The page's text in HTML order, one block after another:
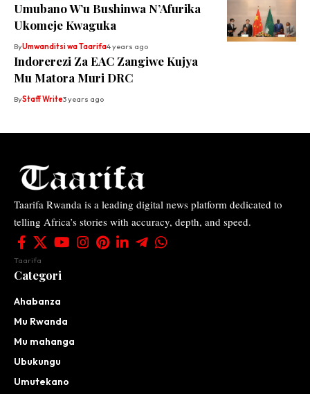
Umubano W’u Bushinwa N’Afurika
Ukomeje Kwaguka
ByUmwanditsi wa Taarifa4 years ago
Indorerezi Za EAC Zangiwe Kujya
Mu Matora Muri DRC
ByStaff Write3 years ago
Taarifa Rwanda is a leading digital news platform dedicated to
telling Africa’s stories with accuracy, depth, and speed.
Taarifa
Categori
Ahabanza
Mu Rwanda
Mu mahanga
Ubukungu
Umutekano